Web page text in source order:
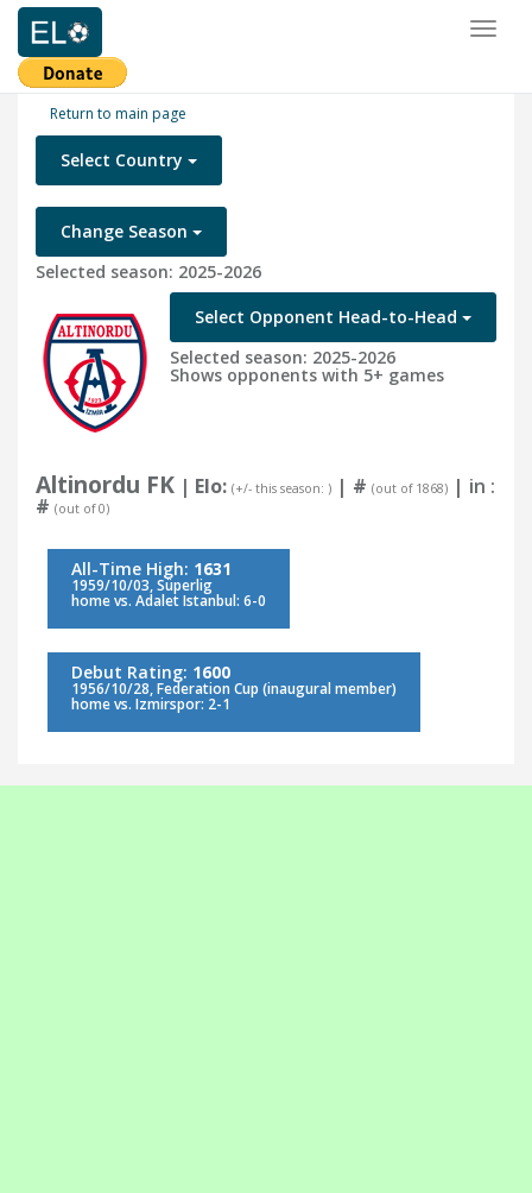
Return to main page
Select Country
Change Season
Selected season: 2025-2026
Select Opponent Head-to-Head
Selected season: 2025-2026
Shows opponents with 5+ games
Altinordu FK | Elo: (+/- this season: ) | # (out of 1868) | in :
# (out of 0)
All-Time High: 1631
1959/10/03, Süperlig
home vs. Adalet Istanbul: 6-0
Debut Rating: 1600
1956/10/28, Federation Cup (inaugural member)
home vs. Izmirspor: 2-1